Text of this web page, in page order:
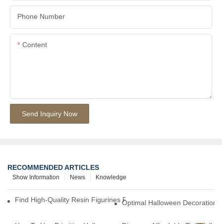
Phone Number
Content
Send Inquiry Now
RECOMMENDED ARTICLES
Knowledge
News
Show Information
Find High-Quality Resin Figurines For Sale From Reliable
Optimal Halloween